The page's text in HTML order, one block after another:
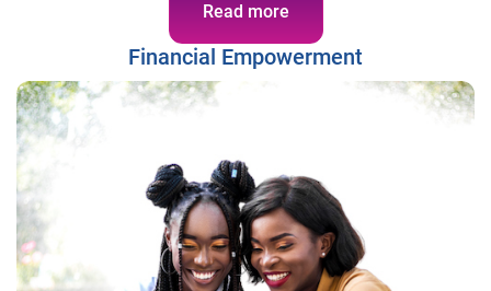
Read more
Financial Empowerment